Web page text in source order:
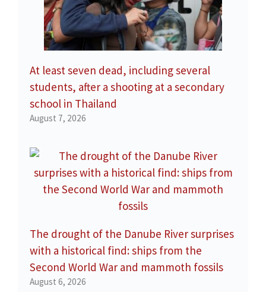
At least seven dead, including several
students, after a shooting at a secondary
school in Thailand
August 7, 2026
The drought of the Danube River surprises
with a historical find: ships from the
Second World War and mammoth fossils
August 6, 2026